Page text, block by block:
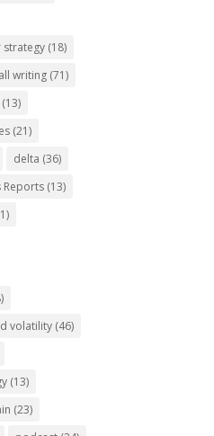
strategy (18)
writing (71)
(13)
(21)
delta (36)
Reports (13)
volatility (46)
(13)
(23)